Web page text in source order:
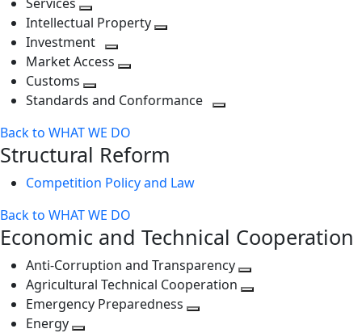
level
next
level
Toggle
next
level
Intellectual Property
Investment
Toggle
level
Market Access
next
Customs
Toggle
level
Standards and Conformance
Back to WHAT WE DO
Structural Reform
Competition Policy and Law
Back to WHAT WE DO
Economic and Technical Cooperation
Anti-Corruption and Transparency
Agricultural Technical Cooperation
Emergency Preparedness
Energy